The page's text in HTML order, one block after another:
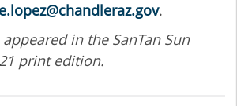
.
in the SanTan Sun
print edition.